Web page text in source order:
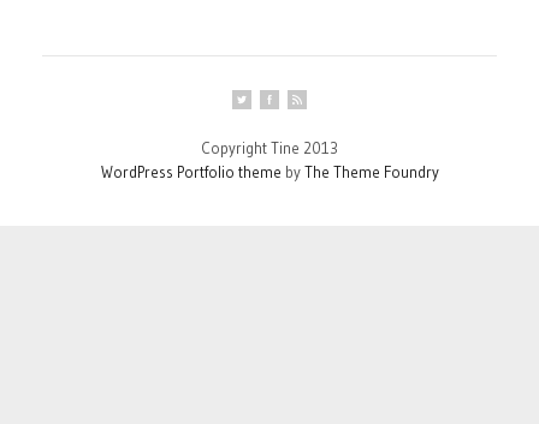
Copyright Tine 2013
WordPress Portfolio theme byThe Theme Foundry